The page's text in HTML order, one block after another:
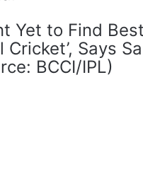
Yet to Find
Says
BCCI/IPL)